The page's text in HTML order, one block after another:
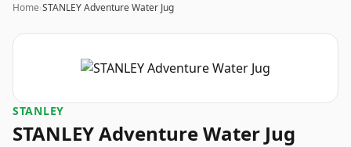
Home›STANLEY Adventure Water Jug
STANLEY
STANLEY Adventure Water Jug